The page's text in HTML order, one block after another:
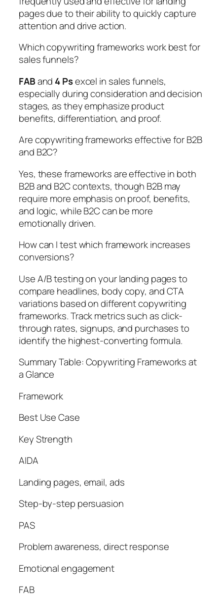
pages due to their ability to quickly capture
attention and drive action.
Which copywriting frameworks work best for
sales funnels?
FABand 4 Psexcel in sales funnels,
especially during consideration and decision
stages, as they emphasize product
benefits, differentiation, and proof.
Are copywriting frameworks effective for B2B
and B2C?
Yes, these frameworks are effective in both
B2B and B2C contexts, though B2B may
require more emphasis on proof, benefits,
and logic, while B2C can be more
emotionally driven.
How can I test which framework increases
conversions?
Use A/B testing on your landing pages to
compare headlines, body copy, and CTA
variations based on different copywriting
frameworks. Track metrics such as click-
through rates, signups, and purchases to
identify the highest-converting formula.
Summary Table: Copywriting Frameworks at
a Glance
Framework
Best Use Case
Key Strength
AIDA
Landing pages, email, ads
Step-by-step persuasion
PAS
Problem awareness, direct response
Emotional engagement
FAB